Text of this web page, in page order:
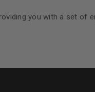
you with a set of